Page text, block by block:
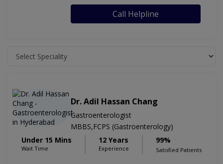
Call Helpline
Dr. Adil Hassan Chang
Gastroenterologist
MBBS,FCPS (Gastroenterology)
Under 15 Mins
Wait Time
12 Years
Experience
99%
Satisfied Patients